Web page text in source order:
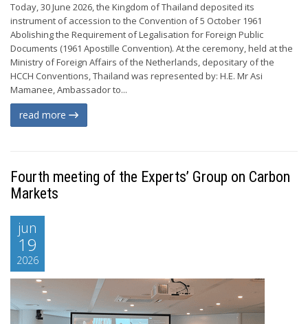
Today, 30 June 2026, the Kingdom of Thailand deposited its
instrument of accession to the Convention of 5 October 1961
Abolishing the Requirement of Legalisation for Foreign Public
Documents (1961 Apostille Convention). At the ceremony, held at the
Ministry of Foreign Affairs of the Netherlands, depositary of the
HCCH Conventions, Thailand was represented by: H.E. Mr Asi
Mamanee, Ambassador to...
read more
Fourth meeting of the Experts’ Group on Carbon
Markets
jun
19
2026